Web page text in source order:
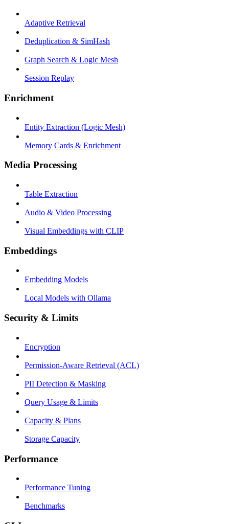
Adaptive Retrieval
Deduplication & SimHash
Graph Search & Logic Mesh
Session Replay
Enrichment
Entity Extraction (Logic Mesh)
Memory Cards & Enrichment
Media Processing
Table Extraction
Audio & Video Processing
Visual Embeddings with CLIP
Embeddings
Embedding Models
Local Models with Ollama
Security & Limits
Encryption
Permission-Aware Retrieval (ACL)
PII Detection & Masking
Query Usage & Limits
Capacity & Plans
Storage Capacity
Performance
Performance Tuning
Benchmarks